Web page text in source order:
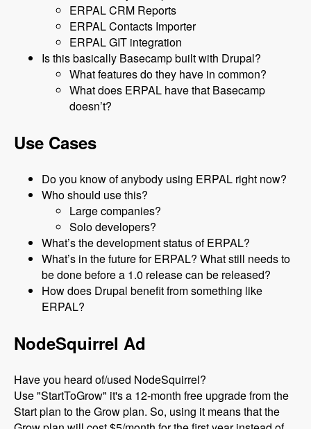
ERPAL CRM Reports
ERPAL Contacts Importer
ERPAL GIT integration
Is this basically Basecamp built with Drupal?
What features do they have in common?
What does ERPAL have that Basecamp
doesn’t?
Use Cases
Do you know of anybody using ERPAL right now?
Who should use this?
Large companies?
Solo developers?
What’s the development status of ERPAL?
What’s in the future for ERPAL? What still needs to
be done before a 1.0 release can be released?
How does Drupal benefit from something like
ERPAL?
NodeSquirrel Ad
Have you heard of/used NodeSquirrel?
Use "StartToGrow" it's a 12-month free upgrade from the
Start plan to the Grow plan. So, using it means that the